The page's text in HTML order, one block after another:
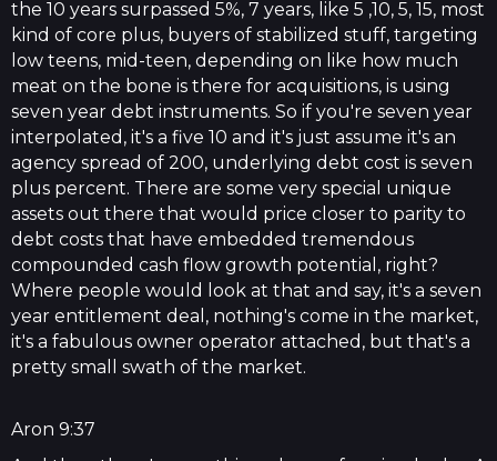
the 10 years surpassed 5%, 7 years, like 5 ,10, 5, 15, most
kind of core plus, buyers of stabilized stuff, targeting
low teens, mid-teen, depending on like how much
meat on the bone is there for acquisitions, is using
seven year debt instruments. So if you're seven year
interpolated, it's a five 10 and it's just assume it's an
agency spread of 200, underlying debt cost is seven
plus percent. There are some very special unique
assets out there that would price closer to parity to
debt costs that have embedded tremendous
compounded cash flow growth potential, right?
Where people would look at that and say, it's a seven
year entitlement deal, nothing's come in the market,
it's a fabulous owner operator attached, but that's a
pretty small swath of the market.
Aron 9:37